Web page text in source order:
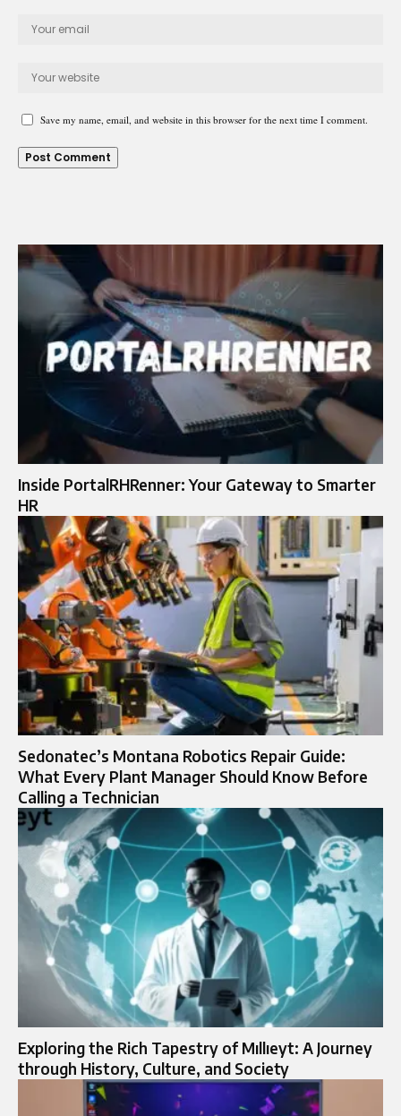
Save my name, email, and website in this browser for the next time I comment.
Inside PortalRHRenner: Your Gateway to Smarter
HR
Sedonatec’s Montana Robotics Repair Guide:
What Every Plant Manager Should Know Before
Calling a Technician
Exploring the Rich Tapestry of Mıllıeyt: A Journey
through History, Culture, and Society